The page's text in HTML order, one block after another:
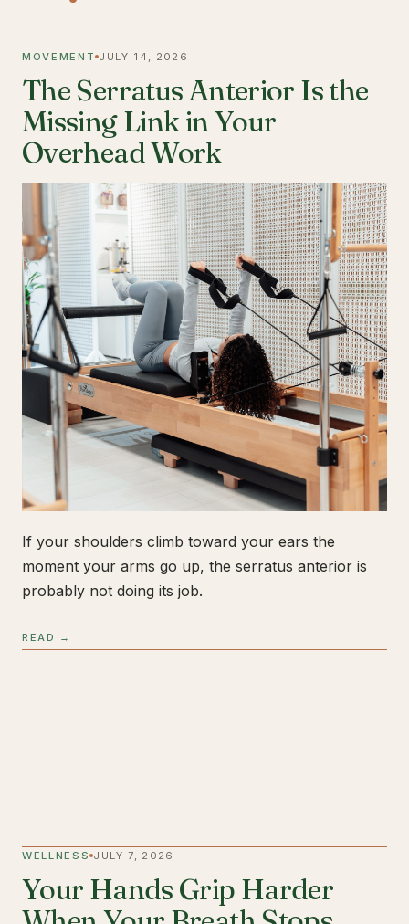
MOVEMENT JULY 14, 2026
The Serratus Anterior Is the
Missing Link in Your
Overhead Work
If your shoulders climb toward your ears the
moment your arms go up, the serratus anterior is
probably not doing its job.
READ →
WELLNESS JULY 7, 2026
Your Hands Grip Harder